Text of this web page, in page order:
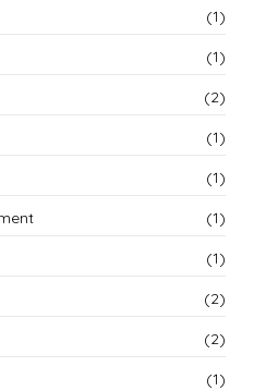
(1)
(1)
(2)
(1)
(1)
(1)
(1)
(2)
(2)
(1)